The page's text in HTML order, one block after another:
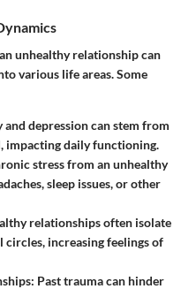
unhealthy relationship can
various life areas. Some
and depression can stem from
impacting daily functioning.
stress from an unhealthy
sleep issues, or other
relationships often isolate
increasing feelings of
: Past trauma can hinder